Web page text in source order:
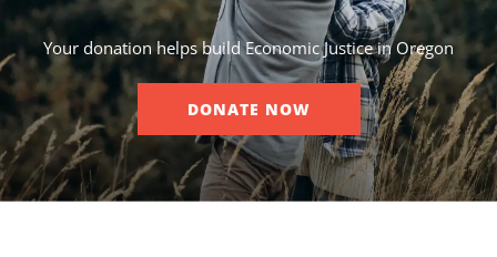
Your donation helps build Economic Justice in Oregon
DONATE NOW